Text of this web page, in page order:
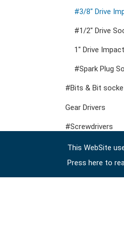
Wrenches
#3/8" Drive
#1/2" Drive
1" Drive Impact
#Spark Plug
#Bits & Bit
#1/4"
10mm
#1/2"
Gear Drivers
#Screwdrivers
#Hex & Torx
#Torque Tools
This WebSite
Press here to